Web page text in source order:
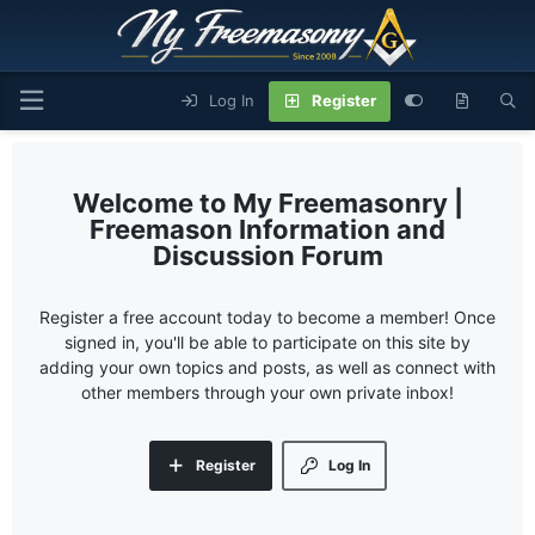
Log In Register
My Freemasonry |
Freemason Information and
Discussion Forum
Register a free account today to become a member! Once
signed in, you'll be able to participate on this site by
adding your own topics and posts, as well as connect with
other members through your own private inbox!
Log In
Register